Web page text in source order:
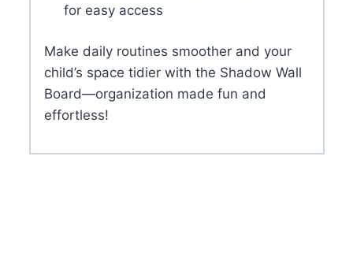
for easy access
Make daily routines smoother and your
child’s space tidier with the Shadow Wall
Board—organization made fun and
effortless!